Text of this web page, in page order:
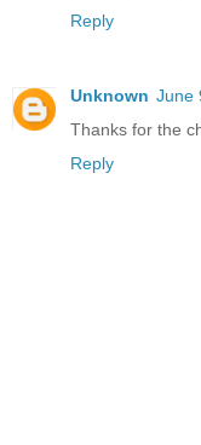
Reply
Unknown June
Thanks for the
Reply